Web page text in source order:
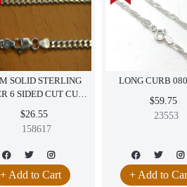
SOLID STERLING
6 SIDED CUT CURB
ITALY 16"
$26.55
158617
+ Add to Cart
LONG CURB
$59.75
23553
+ Add to